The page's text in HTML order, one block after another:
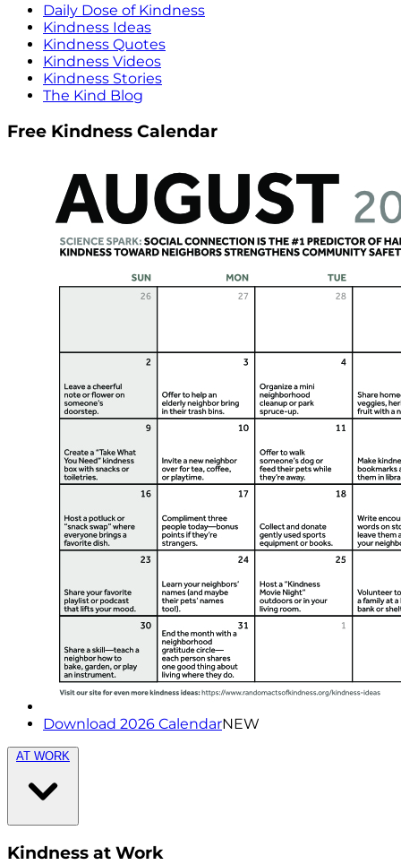
Daily Dose of Kindness
Kindness Ideas
Kindness Quotes
Kindness Videos
Kindness Stories
The Kind Blog
Free Kindness Calendar
Download 2026 CalendarNEW
AT WORK
Kindness at Work